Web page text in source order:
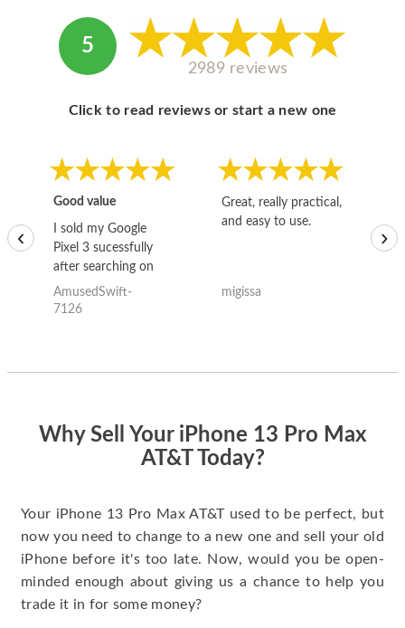
ABOUT MICROSOFT
5
2989 reviews
Click to read reviews or start a new one
Good value
I sold my Google
Pixel 3 sucessfully
after searching on
the internet for a
good deal and theses
AmusedSwift-
7126
Great, really practical,
and easy to use.
migissa
‹ ›
Why Sell Your iPhone 13 Pro Max
AT&T Today?
Your iPhone 13 Pro Max AT&T used to be perfect, but
now you need to change to a new one and sell your old
iPhone before it's too late. Now, would you be open-
minded enough about giving us a chance to help you
trade it in for some money?